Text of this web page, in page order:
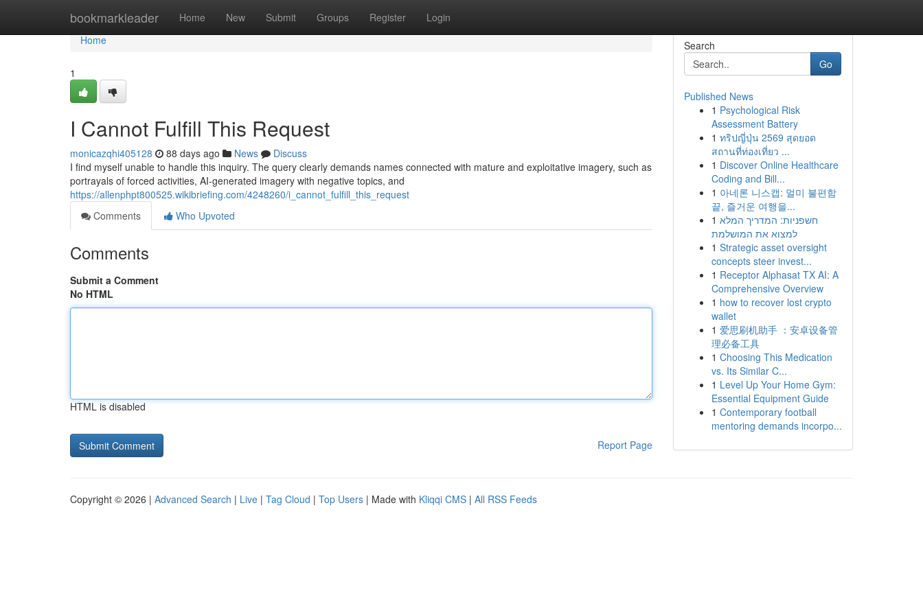
bookmarkleader Home New Submit Groups Register Login
Home
Home
1
I Cannot Fulfill This Request
monicazqhi405128 88 days ago News
Discuss
I find myself unable to handle this inquiry. The query clearly demands names connected with mature and exploitative imagery, such as
portrayals of forced activities, AI-generated imagery with negative topics, and
https://allenphpt800525.wikibriefing.com/4248260/i_cannot_fulfill_this_request
Comments
Who Upvoted
Comments
Submit a Comment
No HTML
HTML is disabled
Report Page
Search
Go
Published News
1 Psychological Risk
Assessment Battery
1 ทริปญี่ปุ่น 2569 สุดยอด
สถานที่ท่องเที่ยว ...
1 Discover Online Healthcare
Coding and Bill...
1 아네론 니스캡: 멀미 불편함
끝, 즐거운 여행을...
1 חשפניות: המדריך המלא
למצוא את המושלמת
1 Strategic asset oversight
concepts steer invest...
1 Receptor Alphasat TX AI: A
Comprehensive Overview
1 how to recover lost crypto
wallet
1 爱思刷机助手 ：安卓设备管
理必备工具
1 Choosing This Medication
vs. Its Similar C...
1 Level Up Your Home Gym:
Essential Equipment Guide
1 Contemporary football
mentoring demands incorpo...
Copyright © 2026 | Advanced Search | Live | Tag Cloud | Top Users | Made with Kliqqi CMS | All RSS Feeds